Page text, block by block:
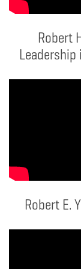
Robert
Robert E.